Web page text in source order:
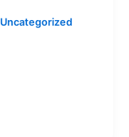
Uncategorized